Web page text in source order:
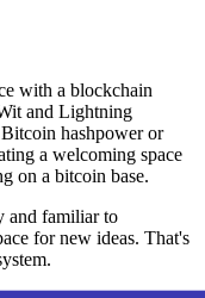
with a blockchain
and Lightning
hashpower or
a welcoming space
on a bitcoin base.
and familiar to
for new ideas. That's